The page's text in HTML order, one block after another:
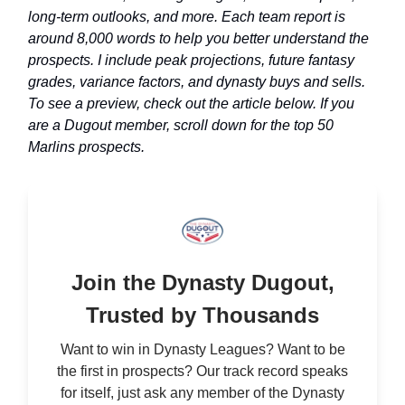
long-term outlooks, and more. Each team report is
around 8,000 words to help you better understand the
prospects. I include peak projections, future fantasy
grades, variance factors, and dynasty buys and sells.
To see a preview, check out the article below. If you
are a Dugout member, scroll down for the top 50
Marlins prospects.
Join the Dynasty Dugout,
Trusted by Thousands
Want to win in Dynasty Leagues? Want to be
the first in prospects? Our track record speaks
for itself, just ask any member of the Dynasty